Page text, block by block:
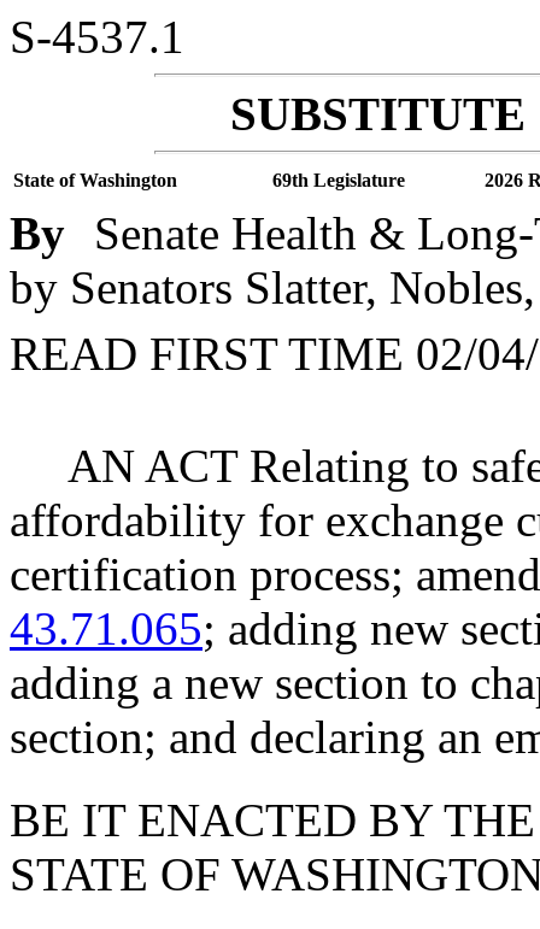
S-4537.1
State of Washington 69th Legislature 2026
By
Senate Health &
by Senators Slatter,
READ FIRST TIME 02/
AN ACT Relating to
affordability for exchange
certification process;
43.71.065; adding new
adding a new section to
section; and declaring an
BE IT ENACTED BY
STATE OF